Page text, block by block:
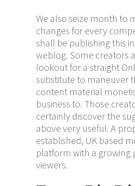
We also seize month to
changes for every
shall be publishing this
weblog. Some creators
lookout for a straight
substitute to maneuver
content material
business to. Those
certainly discover the
above very useful. A
established, UK based
platform with a growing
viewers.